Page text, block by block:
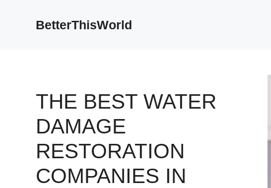
BetterThisWorld
THE BEST WATER
DAMAGE
RESTORATION
COMPANIES IN